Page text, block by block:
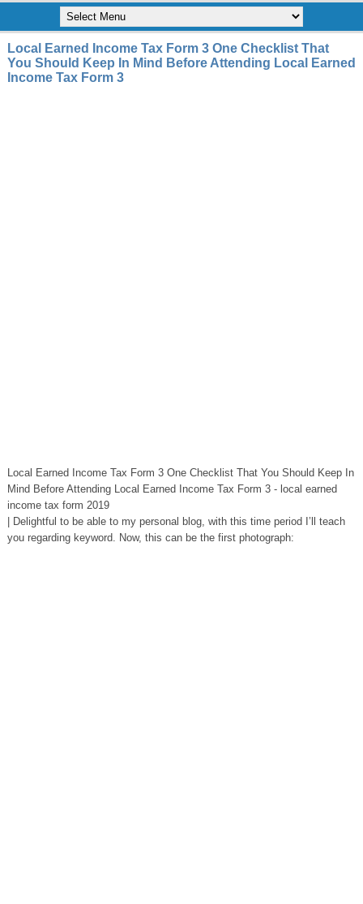
Local Earned Income Tax Form 3 One Checklist That
You Should Keep In Mind Before Attending Local Earned
Income Tax Form 3
Local Earned Income Tax Form 3 One Checklist That You Should Keep In
Mind Before Attending Local Earned Income Tax Form 3 - local earned
income tax form 2019
| Delightful to be able to my personal blog, with this time period I’ll teach
you regarding keyword. Now, this can be the first photograph: